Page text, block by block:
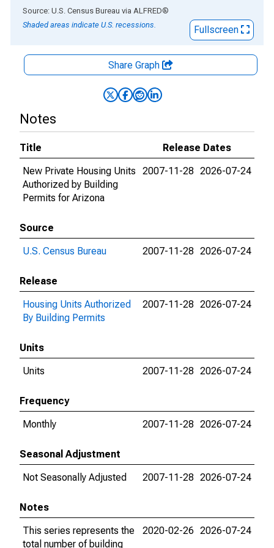
End of interactive chart.
Source: U.S. Census Bureau via ALFRED®
Shaded areas indicate U.S. recessions.
Fullscreen
Share Graph
Notes
Title
Release Dates
New Private Housing Units
Authorized by Building
Permits for Arizona
2007-11-28 2026-07-24
Source
U.S. Census Bureau
2007-11-28 2026-07-24
Release
Housing Units Authorized
By Building Permits
2007-11-28 2026-07-24
Units
Units
2007-11-28 2026-07-24
Frequency
Monthly
2007-11-28 2026-07-24
Seasonal Adjustment
Not Seasonally Adjusted
2007-11-28 2026-07-24
Notes
This series represents the
total number of building
2020-02-26 2026-07-24